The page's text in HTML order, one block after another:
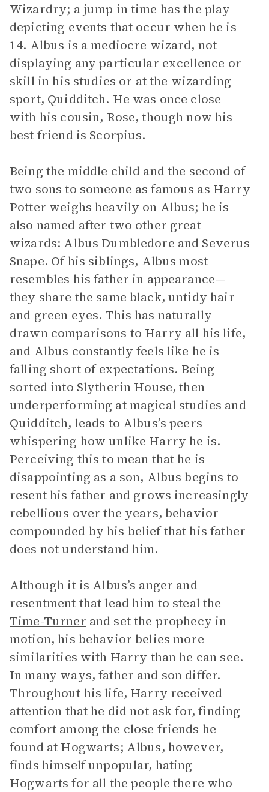
Wizardry; a jump in time has the play
depicting events that occur when he is
14. Albus is a mediocre wizard, not
displaying any particular excellence or
skill in his studies or at the wizarding
sport, Quidditch. He was once close
with his cousin, Rose, though now his
best friend is Scorpius.
Being the middle child and the second of
two sons to someone as famous as Harry
Potter weighs heavily on Albus; he is
also named after two other great
wizards: Albus Dumbledore and Severus
Snape. Of his siblings, Albus most
resembles his father in appearance—
they share the same black, untidy hair
and green eyes. This has naturally
drawn comparisons to Harry all his life,
and Albus constantly feels like he is
falling short of expectations. Being
sorted into Slytherin House, then
underperforming at magical studies and
Quidditch, leads to Albus’s peers
whispering how unlike Harry he is.
Perceiving this to mean that he is
disappointing as a son, Albus begins to
resent his father and grows increasingly
rebellious over the years, behavior
compounded by his belief that his father
does not understand him.
Although it is Albus’s anger and
resentment that lead him to steal the
Time-Turner and set the prophecy in
motion, his behavior belies more
similarities with Harry than he can see.
In many ways, father and son differ.
Throughout his life, Harry received
attention that he did not ask for, finding
comfort among the close friends he
found at Hogwarts; Albus, however,
finds himself unpopular, hating
Hogwarts for all the people there who